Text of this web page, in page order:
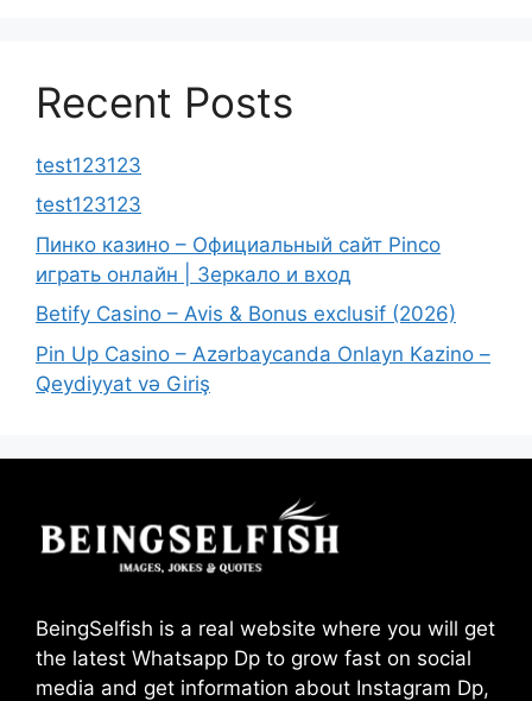
Recent Posts
test123123
test123123
Пинко казино – Официальный сайт Pinco
играть онлайн | Зеркало и вход
Betify Casino – Avis & Bonus exclusif (2026)
Pin Up Casino – Azərbaycanda Onlayn Kazino –
Qeydiyyat və Giriş
BeingSelfish is a real website where you will get
the latest Whatsapp Dp to grow fast on social
media and get information about Instagram Dp,